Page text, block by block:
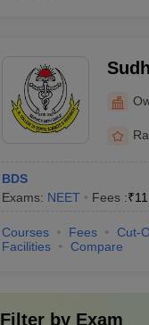
BDS
Exams: NEET Fees :₹
Courses Fees Cut-
Facilities
Compare
Filter by Exam